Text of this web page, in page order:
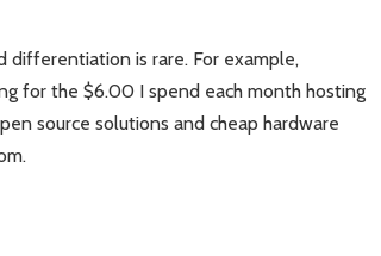
differentiation is rare. For example,
for the $6.00 I spend each month hosting
source solutions and cheap hardware